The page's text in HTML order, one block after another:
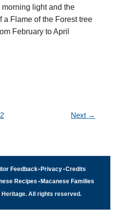
light and the
a Flame of the Forest tree
February to April
2 Next →
Feedback•Privacy•Credits
Recipes • Macanese Families
All rights reserved.